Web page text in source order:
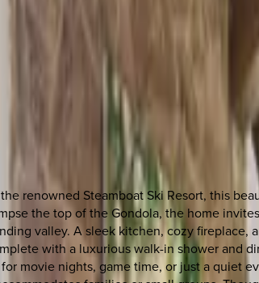
renowned Steamboat Ski Resort, this
the top of the Gondola, the home
valley. A sleek kitchen, cozy
with a luxurious walk-in shower and
movie nights, game time, or just a